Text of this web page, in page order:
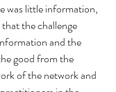
was little information,
the challenge
and the
good from the
of the network and